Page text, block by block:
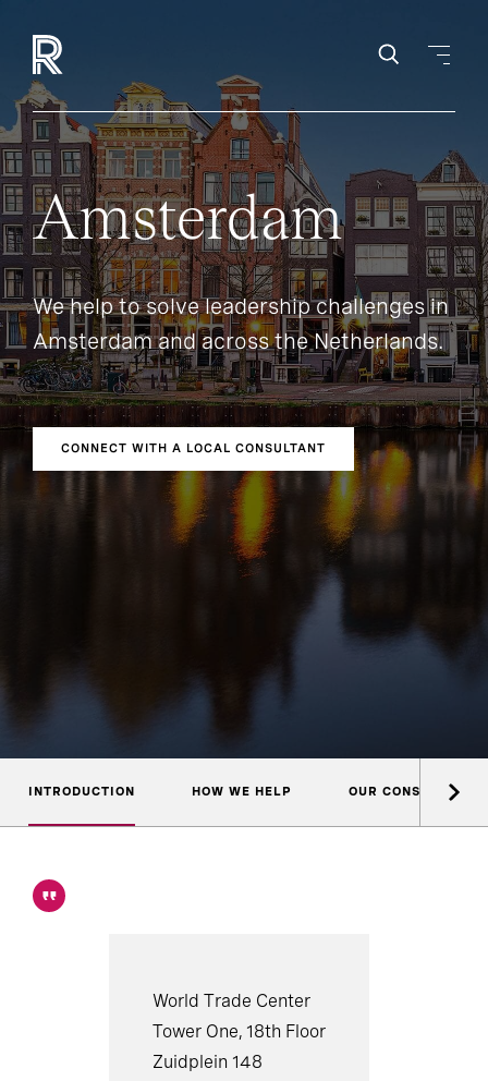
Amsterdam
We help to solve leadership challenges in
Amsterdam and across the Netherlands.
CONNECT WITH A LOCAL CONSULTANT
INTRODUCTION HOW WE HELP OUR CONSULTANTS
World Trade Center
Tower One, 18th Floor
Zuidplein 148